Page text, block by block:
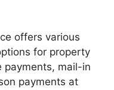
offers various
for property
payments, mail-in
payments at